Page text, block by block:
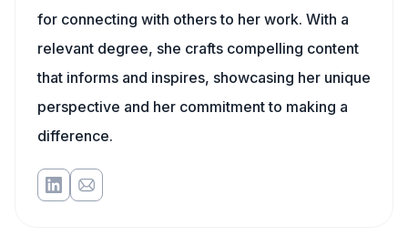
for connecting with others to her work. With a
relevant degree, she crafts compelling content
that informs and inspires, showcasing her unique
perspective and her commitment to making a
difference.